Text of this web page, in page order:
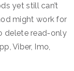
yet still can’t
might work for
delete read-only
Viber, Imo,